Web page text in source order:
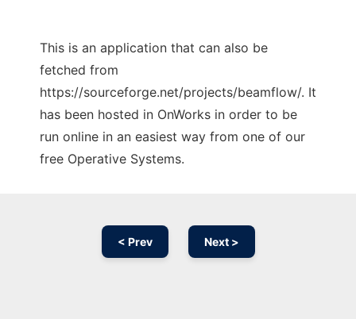
This is an application that can also be
fetched from
https://sourceforge.net/projects/beamflow/. It
has been hosted in OnWorks in order to be
run online in an easiest way from one of our
free Operative Systems.
< Prev Next >